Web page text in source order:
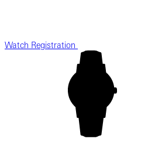
Watch Registration